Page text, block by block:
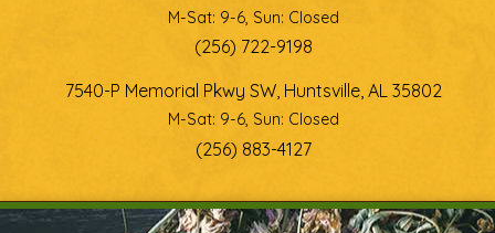
M-Sat: 9-6, Sun: Closed
(256) 722-9198
7540-P Memorial Pkwy SW, Huntsville, AL 35802
M-Sat: 9-6, Sun: Closed
(256) 883-4127